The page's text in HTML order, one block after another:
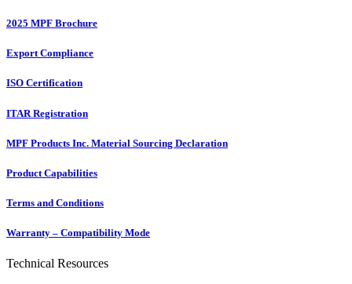
2025 MPF Brochure
Export Compliance
ISO Certification
ITAR Registration
MPF Products Inc. Material Sourcing Declaration
Product Capabilities
Terms and Conditions
Warranty – Compatibility Mode
Technical Resources